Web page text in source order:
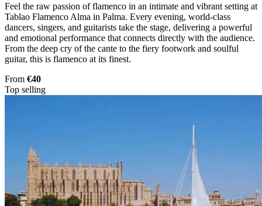
Feel the raw passion of flamenco in an intimate and vibrant setting at
Tablao Flamenco Alma in Palma. Every evening, world-class
dancers, singers, and guitarists take the stage, delivering a powerful
and emotional performance that connects directly with the audience.
From the deep cry of the cante to the fiery footwork and soulful
guitar, this is flamenco at its finest.
From €40
Top selling